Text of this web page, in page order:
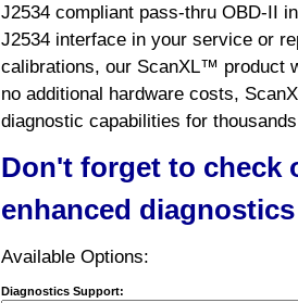
J2534 compliant pass-thru OBD-II
J2534 interface in your service or
calibrations, our ScanXL™ product
no additional hardware costs,
diagnostic capabilities for
Don't forget to check
enhanced
Available Options:
Diagnostics Support: